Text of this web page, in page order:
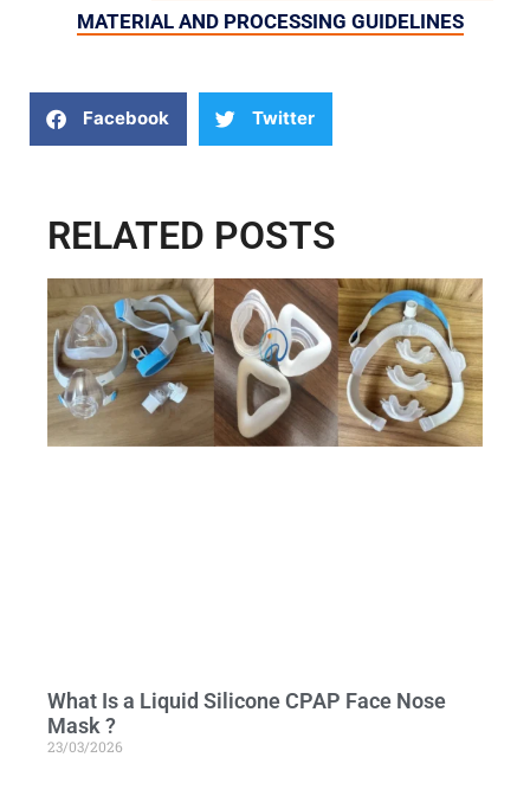
MATERIAL AND PROCESSING GUIDELINES
Facebook Twitter
RELATED POSTS
What Is a Liquid Silicone CPAP Face Nose
Mask ?
23/03/2026